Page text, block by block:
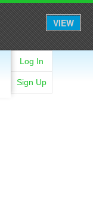
VIEW
Log In
Sign Up